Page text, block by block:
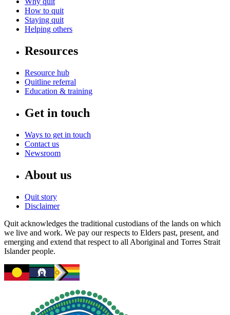
How to quit
Staying quit
Helping others
Resources
Resource hub
Quitline referral
Education & training
Get in touch
Ways to get in touch
Contact us
Newsroom
About us
Quit story
Disclaimer
Quit acknowledges the traditional custodians of the lands on which
we live and work. We pay our respects to Elders past, present, and
emerging and extend that respect to all Aboriginal and Torres Strait
Islander people.